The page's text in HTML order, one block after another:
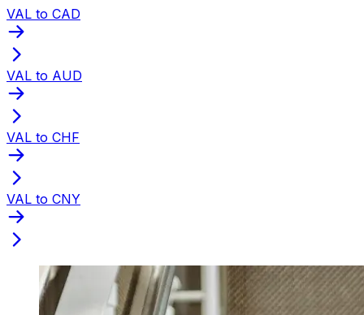
VAL to CAD
VAL to AUD
VAL to CHF
VAL to CNY